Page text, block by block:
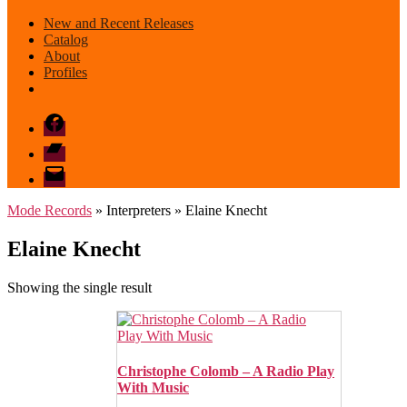
New and Recent Releases
Catalog
About
Profiles
Facebook
Bandcamp
email
mode
Mode Records » Interpreters » Elaine Knecht
Elaine Knecht
Showing the single result
Christophe Colomb – A Radio Play
With Music